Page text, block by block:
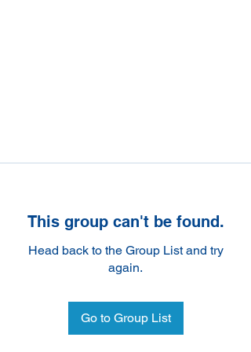
This group can't be found.
Head back to the Group List and try
again.
Go to Group List